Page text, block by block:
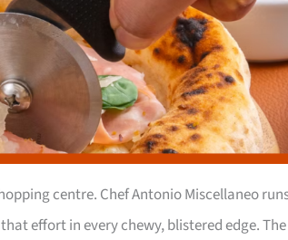
centre. Chef Antonio Miscellaneo
effort in every chewy, blistered edge. The